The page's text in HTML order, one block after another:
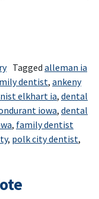
Tagged alleman ia
dentist, ankeny
elkhart ia, dental
iowa, dental
, family dentist
, polk city dentist,